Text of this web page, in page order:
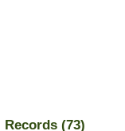
Records (73)